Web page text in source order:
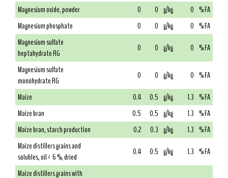
Magnesium oxide, powder
0 0 g/kg 0 % FA
Magnesium phosphate
0 0 g/kg 0 % FA
Magnesium sulfate
heptahydrate RG
0 0 g/kg 0 % FA
Magnesium sulfate
monohydrate RG
0 0 g/kg 0 % FA
Maize
0.4 0.5 g/kg 1.3 % FA
Maize bran
0.5 0.5 g/kg 1.3 % FA
Maize bran, starch production
0.2 0.3 g/kg 1.3 % FA
Maize distillers grains and
solubles, oil < 6 %, dried
0.4 0.5 g/kg 1.3 % FA
Maize distillers grains with